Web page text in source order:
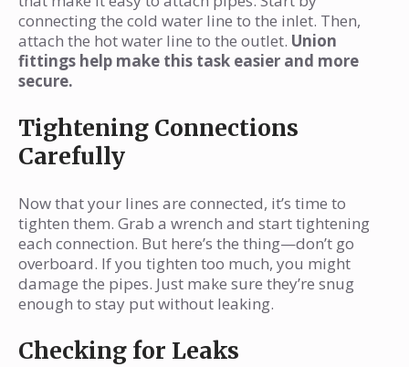
connecting the cold water line to the inlet. Then,
attach the hot water line to the outlet. Union
fittings help make this task easier and more
secure.
Tightening Connections
Carefully
Now that your lines are connected, it’s time to
tighten them. Grab a wrench and start tightening
each connection. But here’s the thing—don’t go
overboard. If you tighten too much, you might
damage the pipes. Just make sure they’re snug
enough to stay put without leaking.
Checking for Leaks